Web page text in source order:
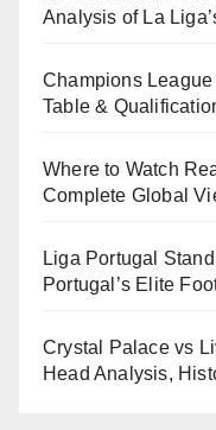
Analysis of La
Champions
Table &
Where to Watch
Complete Global
Liga Portugal
Portugal’s Elite
Crystal Palace vs
Head Analysis,